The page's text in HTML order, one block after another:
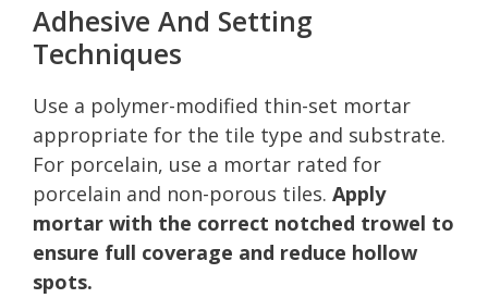
Adhesive And Setting
Techniques
Use a polymer-modified thin-set mortar
appropriate for the tile type and substrate.
For porcelain, use a mortar rated for
porcelain and non-porous tiles. Apply
mortar with the correct notched trowel to
ensure full coverage and reduce hollow
spots.